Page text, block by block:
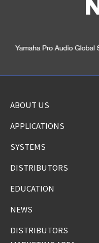
ABOUT US
APPLICATIONS
SYSTEMS
DISTRIBUTORS
EDUCATION
NEWS
DISTRIBUTORS